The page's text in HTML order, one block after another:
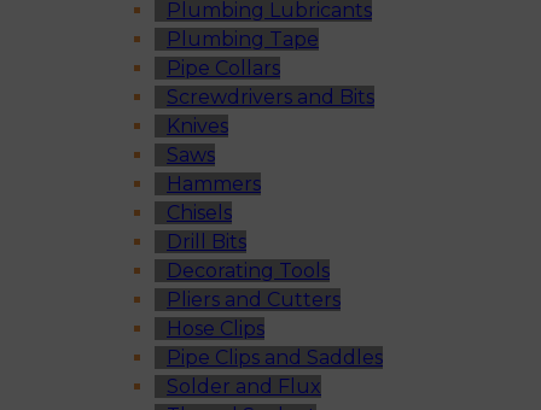
Plumbing Lubricants
Plumbing Tape
Pipe Collars
Screwdrivers and Bits
Knives
Saws
Hammers
Chisels
Drill Bits
Decorating Tools
Pliers and Cutters
Hose Clips
Pipe Clips and Saddles
Solder and Flux